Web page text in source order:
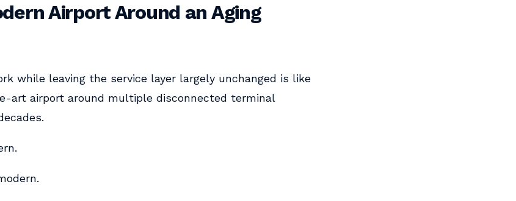
Airport Around an Aging
while leaving the service layer largely unchanged is like
art airport around multiple disconnected terminal